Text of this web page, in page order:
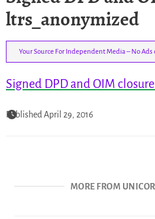
content
ltrs_anonymized
Your Source For Independent Media – No
Signed DPD and OIM
Published April 29, 2016
MORE FROM